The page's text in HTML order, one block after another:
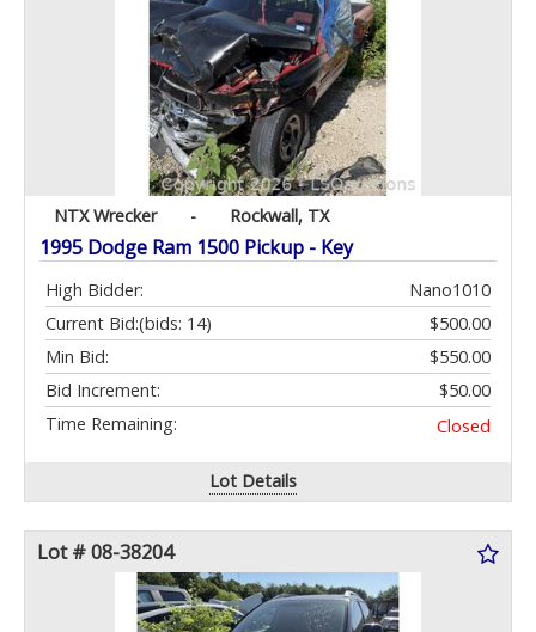
NTX Wrecker - Rockwall, TX
1995 Dodge Ram 1500 Pickup - Key
High Bidder:
Nano1010
Current Bid:
$500.00
(bids: 14)
Min Bid:
$550.00
Bid Increment:
$50.00
Time Remaining:
Closed
Lot Details
Lot # 08-38204